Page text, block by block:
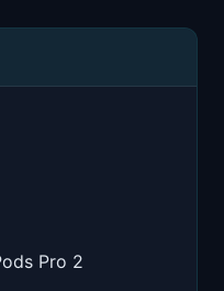
Pro 2